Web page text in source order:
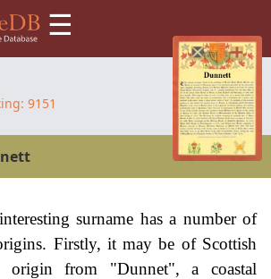
☰
9151
surname has a number of
Firstly, it may be of Scottish
origin from "Dunnet", a coastal